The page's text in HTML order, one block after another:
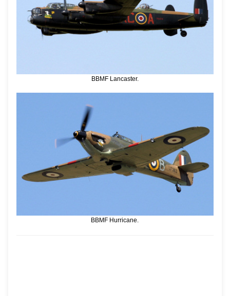
BBMF Lancaster.
BBMF Hurricane.